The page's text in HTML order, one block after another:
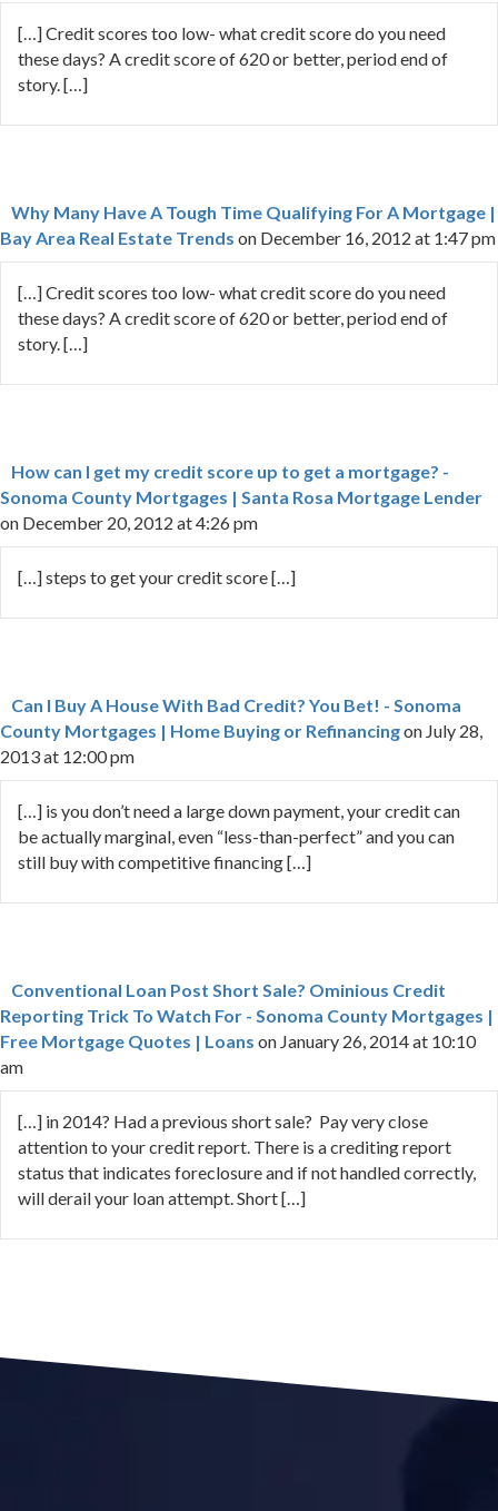
[…] Credit scores too low- what credit score do you need
these days? A credit score of 620 or better, period end of
story. […]
Why Many Have A Tough Time Qualifying For A Mortgage |
Bay Area Real Estate Trends on December 16, 2012 at 1:47 pm
[…] Credit scores too low- what credit score do you need
these days? A credit score of 620 or better, period end of
story. […]
How can I get my credit score up to get a mortgage? -
Sonoma County Mortgages | Santa Rosa Mortgage Lender
on December 20, 2012 at 4:26 pm
[…] steps to get your credit score […]
Can I Buy A House With Bad Credit? You Bet! - Sonoma
County Mortgages | Home Buying or Refinancingon July 28,
2013 at 12:00 pm
[…] is you don’t need a large down payment, your credit can
be actually marginal, even “less-than-perfect” and you can
still buy with competitive financing […]
Conventional Loan Post Short Sale? Ominious Credit
Reporting Trick To Watch For - Sonoma County Mortgages |
Free Mortgage Quotes | Loans on January 26, 2014 at 10:10
am
[…] in 2014? Had a previous short sale? Pay very close
attention to your credit report. There is a crediting report
status that indicates foreclosure and if not handled correctly,
will derail your loan attempt. Short […]